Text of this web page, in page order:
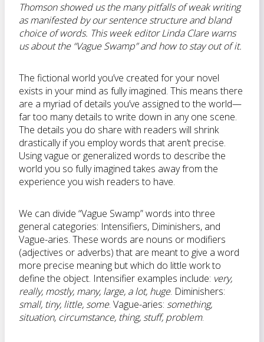
Thomson showed us the many pitfalls of weak writing
as manifested by our sentence structure and bland
choice of words. This week editor Linda Clare warns
us about the “Vague Swamp” and how to stay out of it.
The fictional world you’ve created for your novel
exists in your mind as fully imagined. This means there
are a myriad of details you’ve assigned to the world—
far too many details to write down in any one scene.
The details you do share with readers will shrink
drastically if you employ words that aren’t precise.
Using vague or generalized words to describe the
world you so fully imagined takes away from the
experience you wish readers to have.
We can divide “Vague Swamp” words into three
general categories: Intensifiers, Diminishers, and
Vague-aries. These words are nouns or modifiers
(adjectives or adverbs) that are meant to give a word
more precise meaning but which do little work to
define the object. Intensifier examples include: very,
really, mostly, many, large, a lot, huge. Diminishers:
small, tiny, little, some. Vague-aries: something,
situation, circumstance, thing, stuff, problem.